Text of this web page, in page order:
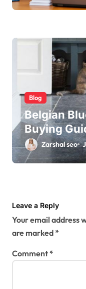
Blog
Belgian
Buying
Zarshal seo
Leave a Reply
Your email address
are marked*
Comment*